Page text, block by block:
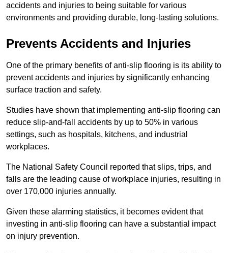
accidents and injuries to being suitable for various
environments and providing durable, long-lasting solutions.
Prevents Accidents and Injuries
One of the primary benefits of anti-slip flooring is its ability to
prevent accidents and injuries by significantly enhancing
surface traction and safety.
Studies have shown that implementing anti-slip flooring can
reduce slip-and-fall accidents by up to 50% in various
settings, such as hospitals, kitchens, and industrial
workplaces.
The National Safety Council reported that slips, trips, and
falls are the leading cause of workplace injuries, resulting in
over 170,000 injuries annually.
Given these alarming statistics, it becomes evident that
investing in anti-slip flooring can have a substantial impact
on injury prevention.